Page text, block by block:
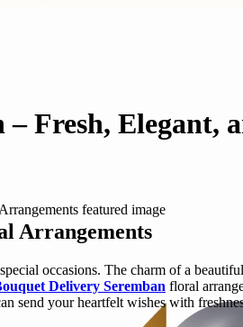
Fresh, Elegant,
Arrangements
occasions. The charm of a
Delivery Seremban floral
send your heartfelt wishes with